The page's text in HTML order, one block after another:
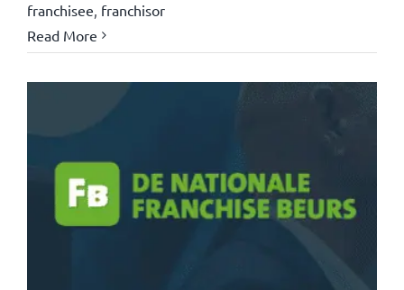
franchisee, franchisor
Read More